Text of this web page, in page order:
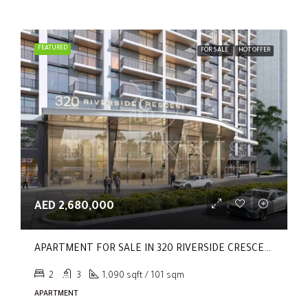
FEATURED FOR SALE HOT OFFER
AED 2,680,000
APARTMENT FOR SALE IN 320 RIVERSIDE CRESCENT, SOBHA HARTLAND II
2 3 1,090 sqft / 101 sqm
APARTMENT